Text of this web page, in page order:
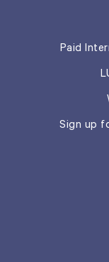
Paid
Sign up